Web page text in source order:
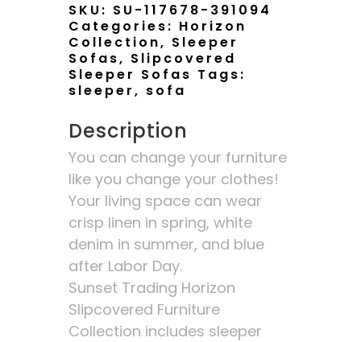
SKU: SU-117678-391094
Categories: Horizon
Collection, Sleeper
Sofas, Slipcovered
Sleeper Sofas Tags:
sleeper, sofa
Description
You can change your furniture
like you change your clothes!
Your living space can wear
crisp linen in spring, white
denim in summer, and blue
after Labor Day.
Sunset Trading Horizon
Slipcovered Furniture
Collection includes sleeper